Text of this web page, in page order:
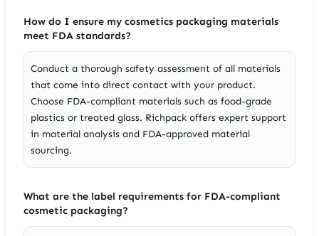
How do I ensure my cosmetics packaging materials
meet FDA standards?
Conduct a thorough safety assessment of all materials
that come into direct contact with your product.
Choose FDA-compliant materials such as food-grade
plastics or treated glass. Richpack offers expert support
in material analysis and FDA-approved material
sourcing.
What are the label requirements for FDA-compliant
cosmetic packaging?